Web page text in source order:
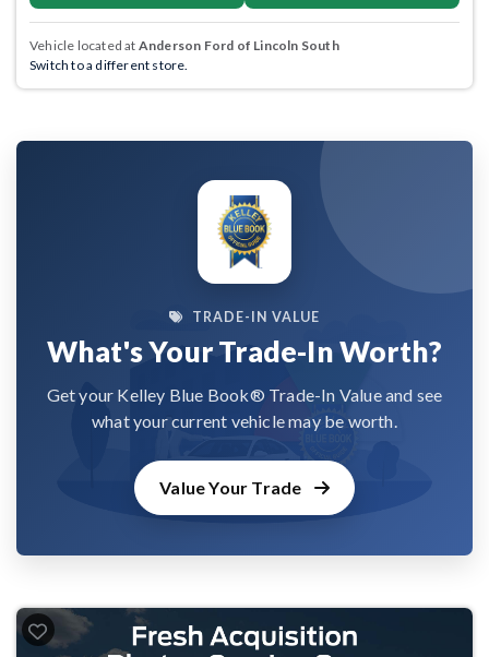
Vehicle located at Anderson Ford of Lincoln South
Switch to a different store.
TRADE-IN VALUE
What's Your Trade-In Worth?
Get your Kelley Blue Book® Trade-In Value and see
what your current vehicle may be worth.
Value Your Trade